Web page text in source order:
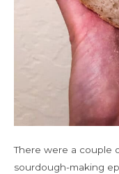
There were a couple
sourdough-making